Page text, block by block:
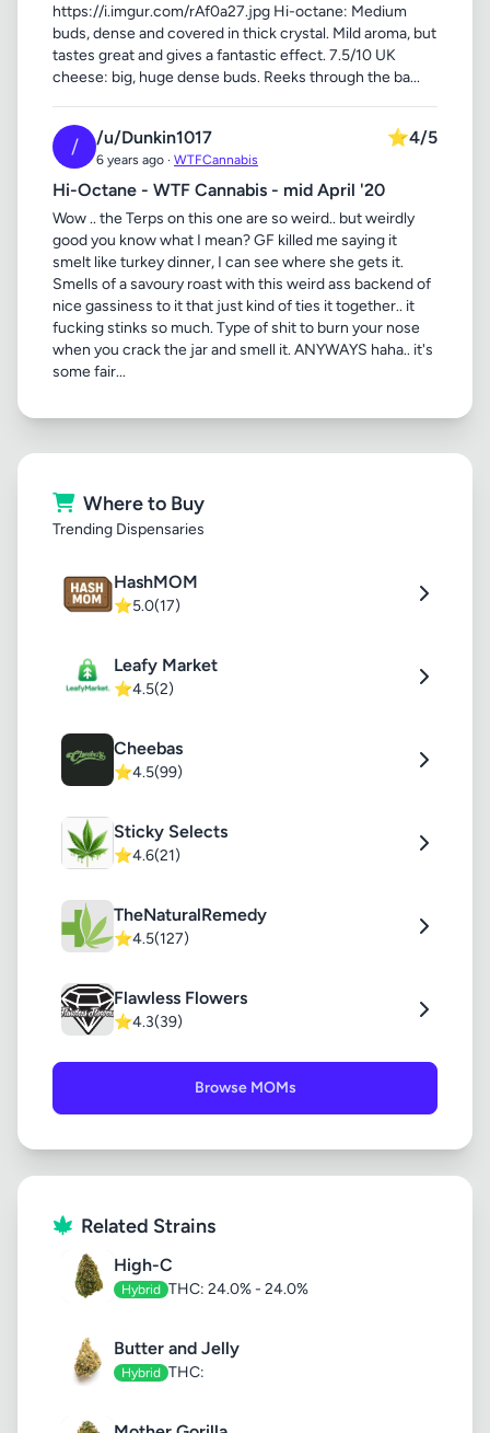
https://i.imgur.com/rAf0a27.jpg Hi-octane: Medium
buds, dense and covered in thick crystal. Mild aroma, but
tastes great and gives a fantastic effect. 7.5/10 UK
cheese: big, huge dense buds. Reeks through the ba...
/ /u/Dunkin1017
6 years ago · WTFCannabis
⭐4/5
Hi-Octane - WTF Cannabis - mid April '20
Wow .. the Terps on this one are so weird.. but weirdly
good you know what I mean? GF killed me saying it
smelt like turkey dinner, I can see where she gets it.
Smells of a savoury roast with this weird ass backend of
nice gassiness to it that just kind of ties it together.. it
fucking stinks so much. Type of shit to burn your nose
when you crack the jar and smell it. ANYWAYS haha.. it's
some fair...
Where to Buy
Trending Dispensaries
HashMOM
⭐5.0(17)
Leafy Market
⭐4.5(2)
Cheebas
⭐4.5(99)
Sticky Selects
⭐4.6(21)
TheNaturalRemedy
⭐4.5(127)
Flawless Flowers
⭐4.3(39)
Browse MOMs
Related Strains
High-C
Hybrid THC: 24.0% - 24.0%
Butter and Jelly
Hybrid THC: